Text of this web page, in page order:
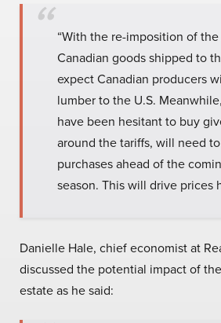
“With the re-imposition of
Canadian goods shipped to
expect Canadian producers
lumber to the U.S.
have been hesitant to buy
around the tariffs, will need
purchases ahead of the
season. This will drive prices
Danielle Hale, chief economist at
discussed the potential impact of
estate as he said: